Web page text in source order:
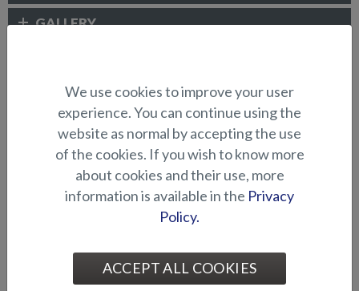
GALLERY
ELECTRONICS AND OTHER
ACCESSORIES
Abloy lock series (Puma
Abloy locks for storage
We use cookies to improve your user
experience. You can continue using the
website as normal by accepting the use
of the cookies. If you wish to know more
about cookies and their use, more
information is available in the Privacy
Policy.
ACCEPT ALL COOKIES